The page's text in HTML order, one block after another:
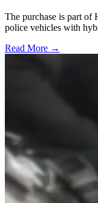
The purchase is part of
police vehicles with
Read More →